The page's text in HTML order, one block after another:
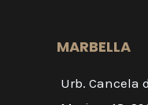
MARBELLA
Urb. Cancela